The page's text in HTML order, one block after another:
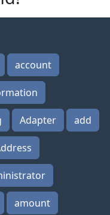
account
Adapter add
amount